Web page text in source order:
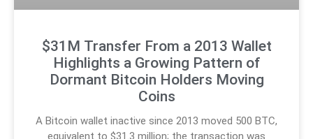
$31M Transfer From a 2013 Wallet
Highlights a Growing Pattern of
Dormant Bitcoin Holders Moving
Coins
A Bitcoin wallet inactive since 2013 moved 500 BTC,
equivalent to $31.3 million; the transaction was